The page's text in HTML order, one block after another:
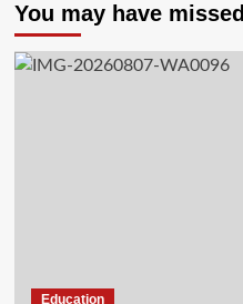
You may have missed
Education